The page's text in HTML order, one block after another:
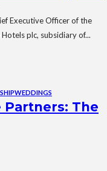
Executive Officer of the
plc, subsidiary of...
WEDDINGS
The